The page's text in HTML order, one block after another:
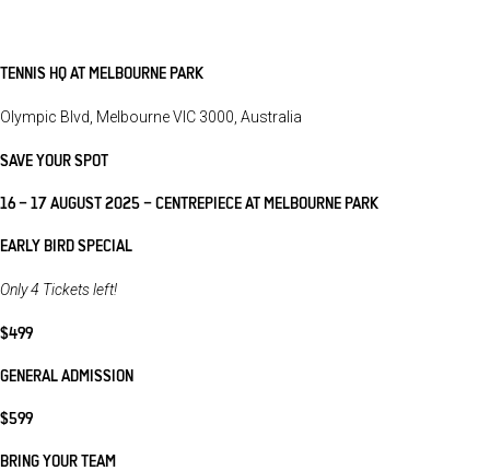
TENNIS HQ AT MELBOURNE PARK
Olympic Blvd, Melbourne VIC 3000, Australia
SAVE YOUR SPOT
16 – 17 AUGUST 2025 – CENTREPIECE AT MELBOURNE PARK
EARLY BIRD SPECIAL
Only 4 Tickets left!
$499
GENERAL ADMISSION
$599
BRING YOUR TEAM